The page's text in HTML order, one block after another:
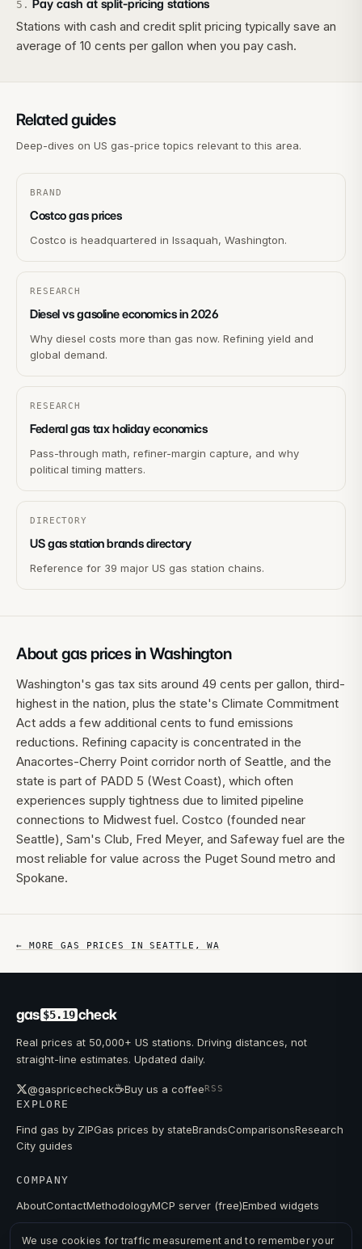
5 . Pay cash at split-pricing stations
Stations with cash and credit split pricing typically save an
average of 10 cents per gallon when you pay cash.
Related guides
Deep-dives on US gas-price topics relevant to this area.
BRAND
Costco gas prices
Costco is headquartered in Issaquah, Washington.
RESEARCH
Diesel vs gasoline economics in 2026
Why diesel costs more than gas now. Refining yield and
global demand.
RESEARCH
Federal gas tax holiday economics
Pass-through math, refiner-margin capture, and why
political timing matters.
DIRECTORY
US gas station brands directory
Reference for 39 major US gas station chains.
About gas prices inWashington
Washington's gas tax sits around 49 cents per gallon, third-
highest in the nation, plus the state's Climate Commitment
Act adds a few additional cents to fund emissions
reductions. Refining capacity is concentrated in the
Anacortes-Cherry Point corridor north of Seattle, and the
state is part of PADD 5 (West Coast), which often
experiences supply tightness due to limited pipeline
connections to Midwest fuel. Costco (founded near
Seattle), Sam's Club, Fred Meyer, and Safeway fuel are the
most reliable for value across the Puget Sound metro and
Spokane.
← MORE GAS PRICES INSEATTLE ,WA
gas $5.19 check
Real prices at 50,000+ US stations. Driving distances, not
straight-line estimates. Updated daily.
@gaspricecheck☕Buy us a coffeeRSS
EXPLORE
Find gas by ZIPGas prices by stateBrandsComparisonsResearch
City guides
COMPANY
AboutContactMethodologyMCP server (free)Embed widgets
We use cookies for traffic measurement and to remember your